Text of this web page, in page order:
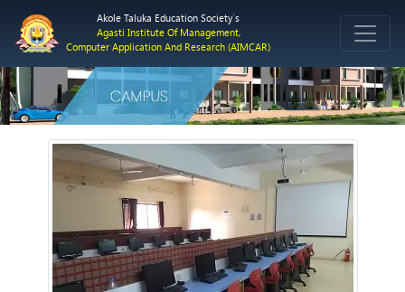
Akole Taluka Education Society`s
Agasti Institute Of Management,
Computer Application And Research (AIMCAR)